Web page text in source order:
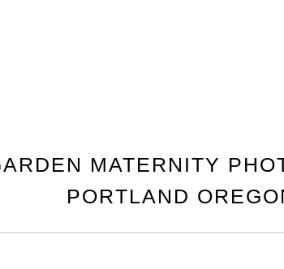
MATERNITY
PORTLAND